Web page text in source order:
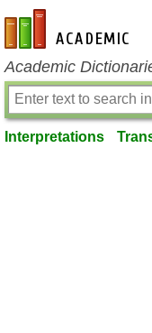
en-academic.com
Academic
Interpretations